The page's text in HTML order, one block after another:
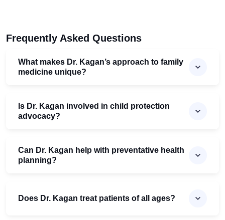
Frequently Asked Questions
What makes Dr. Kagan’s approach to family
medicine unique?
Is Dr. Kagan involved in child protection
advocacy?
Can Dr. Kagan help with preventative health
planning?
Does Dr. Kagan treat patients of all ages?